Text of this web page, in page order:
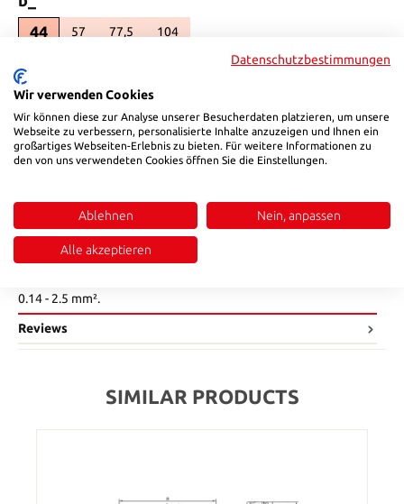
44
57(This option is currently unavailable.)
77,5(This option is currently unavailable.)
104(This option is currently unavailable.)
Product Quantity: Enter the desired amount or use the buttons to
Product number:122406
The HSB 12240 bushing insert is available with 6-24
contacts.|The maximum current load is 16 A.|The connection is
made via a screw terminal with a wire cross-section of up to 2.5
mm².||•Temperature min.: -40°C|•Temperature max.: +125°C|
0.14 - 2.5 mm².
Reviews
SIMILAR PRODUCTS
Datenschutzbestimmungen
Wir verwenden Cookies
Wir können diese zur Analyse unserer Besucherdaten platzieren, um unsere
Webseite zu verbessern, personalisierte Inhalte anzuzeigen und Ihnen ein
großartiges Webseiten-Erlebnis zu bieten. Für weitere Informationen zu
den von uns verwendeten Cookies öffnen Sie die Einstellungen.
Ablehnen Nein, anpassen
Alle akzeptieren